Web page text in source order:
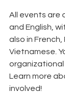
All events are
and English,
also in
Vietnamese.
organizational
Learn more
involved!